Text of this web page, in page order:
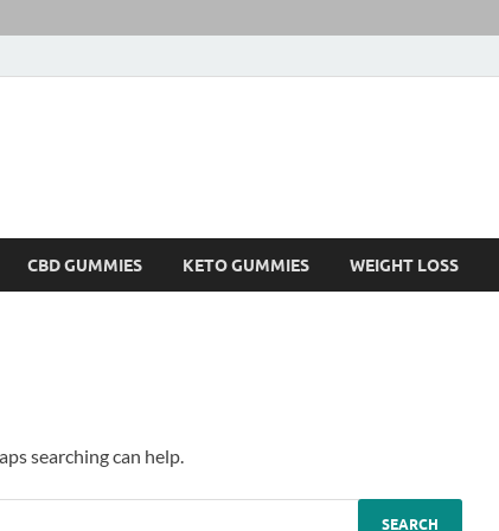
CBD GUMMIES KETO GUMMIES WEIGHT LOSS
searching can help.